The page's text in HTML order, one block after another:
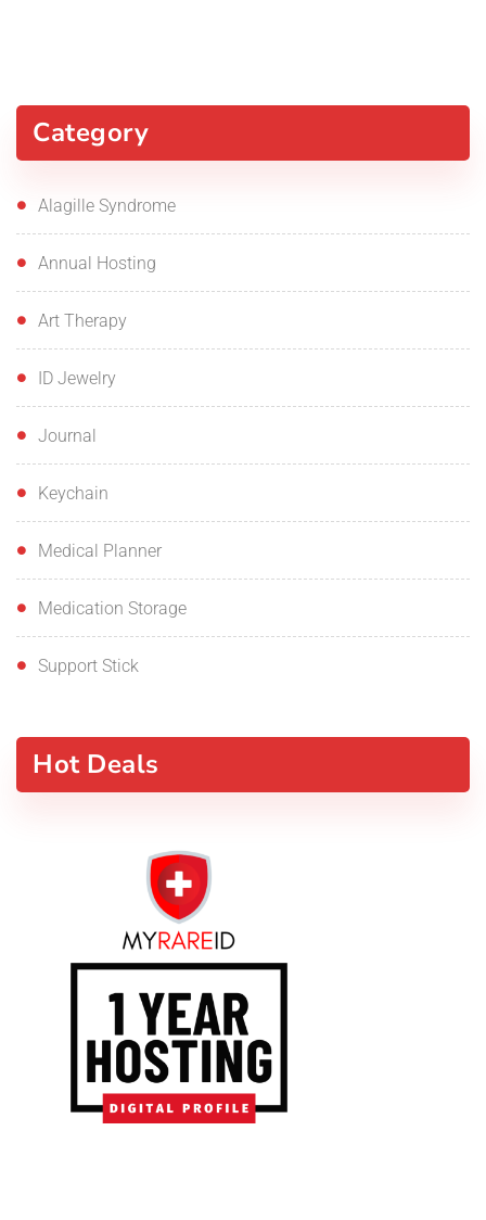
Category
Alagille Syndrome
Annual Hosting
Art Therapy
ID Jewelry
Journal
Keychain
Medical Planner
Medication Storage
Support Stick
Hot Deals